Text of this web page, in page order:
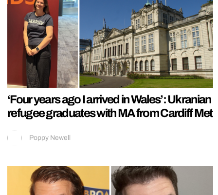
‘Four years ago I arrived in Wales’: Ukranian
refugee graduates with MA from Cardiff Met
Poppy Newell